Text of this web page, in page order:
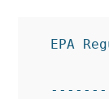
EPA